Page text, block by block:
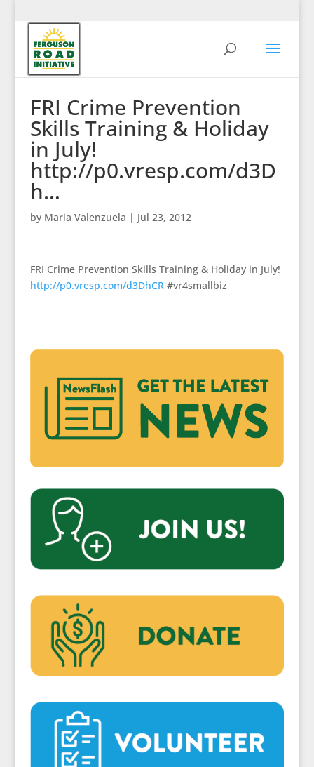
FRI Crime Prevention
Skills Training & Holiday
in July!
http://p0.vresp.com/d3D
h…
by Maria Valenzuela | Jul 23, 2012
FRI Crime Prevention Skills Training & Holiday in July!
http://p0.vresp.com/d3DhCR#vr4smallbiz